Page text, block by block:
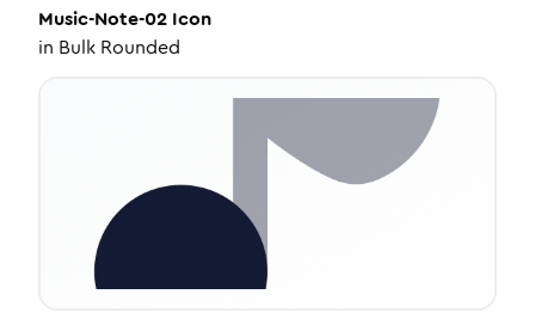
Music-Note-02 Icon
in Bulk Rounded